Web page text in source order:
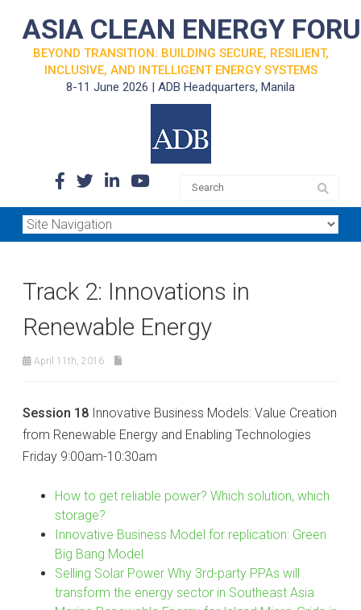
ASIA CLEAN ENERGY
BEYOND TRANSITION: BUILDING SECURE, RESILIENT,
INCLUSIVE, AND INTELLIGENT ENERGY SYSTEMS
8-11 June 2026 | ADB Headquarters, Manila
Track 2: Innovations in
Renewable Energy
April 11th, 2016
Session 18 Innovative Business Models: Value Creation
from Renewable Energy and Enabling Technologies
Friday 9:00am-10:30am
How to get reliable power? Which solution, which
storage?
Innovative Business Model for replication: Green
Big Bang Model
Selling Solar Power Why 3rd-party PPAs will
transform the energy sector in Southeast Asia